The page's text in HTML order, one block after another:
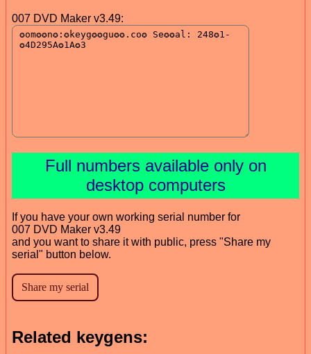
007 DVD Maker v3.49:
Full numbers available only on
desktop computers
If you have your own working serial number for
007 DVD Maker v3.49
and you want to share it with public, press "Share my
serial" button below.
Related keygens: